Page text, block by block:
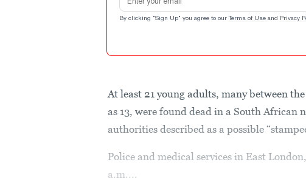
By clicking "Sign Up" you agree to our Terms of Use and Privacy
At least 21 young adults, many between
as 13, were found dead in a South African
authorities described as a possible
Police and medical services in East
a.m....